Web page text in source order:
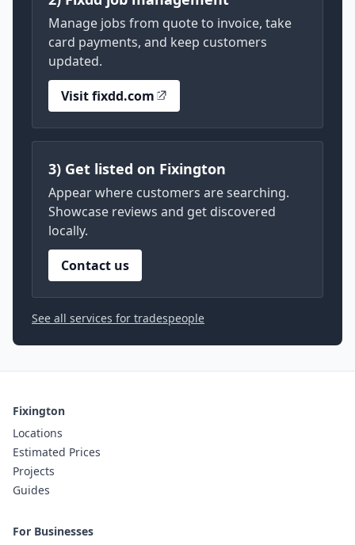
Manage jobs from quote to invoice, take
card payments, and keep customers
updated.
Visit fixdd.com
3) Get listed on Fixington
Appear where customers are searching.
Showcase reviews and get discovered
locally.
Contact us
See all services for tradespeople
Fixington
Locations
Estimated Prices
Projects
Guides
For Businesses